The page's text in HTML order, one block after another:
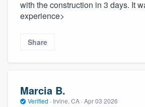
with the construction in 3 days. It
experience>
Share
Marcia B.
Verified · Irvine, CA · Apr 03 2026